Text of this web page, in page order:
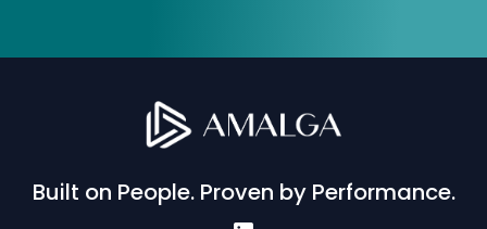
Built on People. Proven by Performance.